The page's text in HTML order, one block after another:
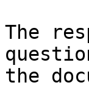
The
the